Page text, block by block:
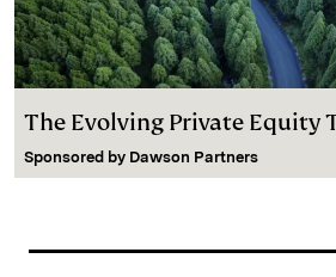
The Evolving Private Equity
Sponsored by Dawson Partners